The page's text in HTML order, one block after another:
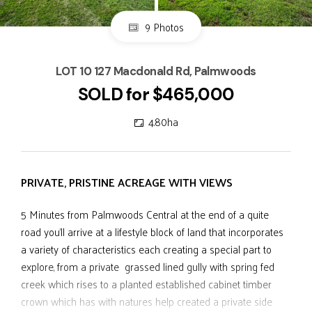
9 Photos
LOT 10 127 Macdonald Rd, Palmwoods
SOLD for $465,000
4.80ha
PRIVATE, PRISTINE ACREAGE WITH VIEWS
5 Minutes from Palmwoods Central at the end of a quite
road you'll arrive at a lifestyle block of land that incorporates
a variety of characteristics each creating a special part to
explore, from a private grassed lined gully with spring fed
creek which rises to a planted established cabinet timber
crown which has with natures help created a private side